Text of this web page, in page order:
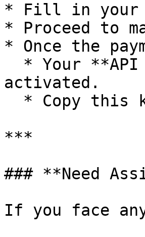
* Fill in your
* Proceed to
* Once the
activated.
***
### **Need
If you face